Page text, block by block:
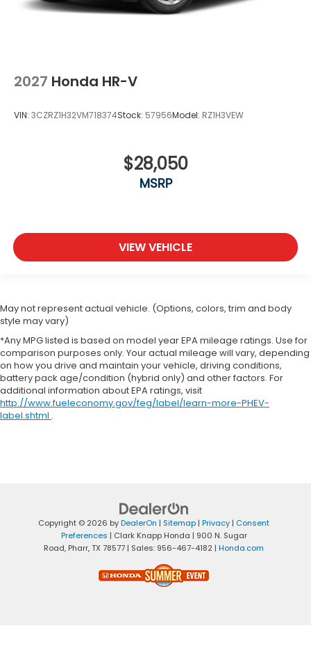
2027 Honda HR-V
VIN: 3CZRZ1H32VM718374Stock: 57956Model: RZ1H3VEW
$28,050
MSRP
VIEW VEHICLE
May not represent actual vehicle. (Options, colors, trim and body
style may vary)
*Any MPG listed is based on model year EPA mileage ratings. Use for
comparison purposes only. Your actual mileage will vary, depending
on how you drive and maintain your vehicle, driving conditions,
battery pack age/condition (hybrid only) and other factors. For
additional information about EPA ratings, visit
http://www.fueleconomy.gov/feg/label/learn-more-PHEV-
label.shtml .
Copyright © 2026 byDealerOn | Sitemap | Privacy | Consent
Preferences | Clark Knapp Honda | 900 N. Sugar
Road, Pharr,TX 78577 | Sales: 956-467-4182 | Honda.com